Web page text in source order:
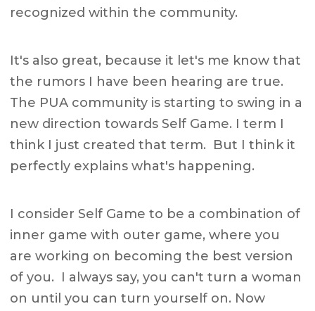
recognized within the community.
It's also great, because it let's me know that
the rumors I have been hearing are true.
The PUA community is starting to swing in a
new direction towards Self Game. I term I
think I just created that term. But I think it
perfectly explains what's happening.
I consider Self Game to be a combination of
inner game with outer game, where you
are working on becoming the best version
of you. I always say, you can't turn a woman
on until you can turn yourself on. Now